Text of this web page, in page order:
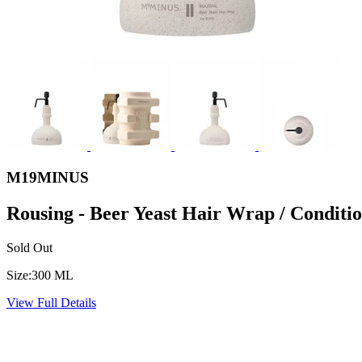
M19MINUS
Rousing - Beer Yeast Hair Wrap /
Sold Out
Size:300 ML
View Full Details